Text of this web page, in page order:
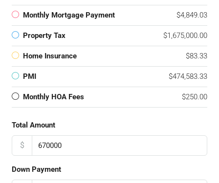
Monthly Mortgage Payment $4,849.03
Property Tax $1,675,000.00
Home Insurance $83.33
PMI $474,583.33
Monthly HOA Fees $250.00
Total Amount
$
Down Payment